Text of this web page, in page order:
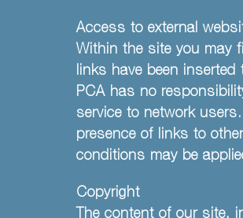
Access to external
Within the site you may
links have been
PCA has no
service to network
presence of links to
conditions may be
Copyright
The content of our site,